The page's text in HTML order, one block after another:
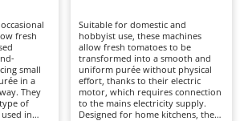
- Starters
Grass Shears
Reciprocating Saws
fresh
small
in a
They
of
in
Suitable for domestic and
hobbyist use, these machines
allow fresh tomatoes to be
transformed into a smooth and
uniform purée without physical
effort, thanks to their electric
motor, which requires connection
to the mains electricity supply.
Designed for home kitchens, they